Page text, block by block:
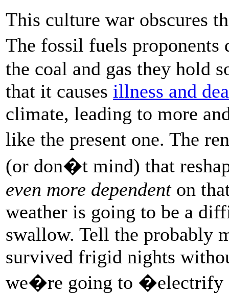
This culture war obscures
The fossil fuels
the coal and gas they hold
that it causes illness and
climate, leading to more
like the present one. The
(or don�t mind) that
even more dependenton
weather is going to be a
swallow. Tell the probably
survived frigid nights
we�re going to